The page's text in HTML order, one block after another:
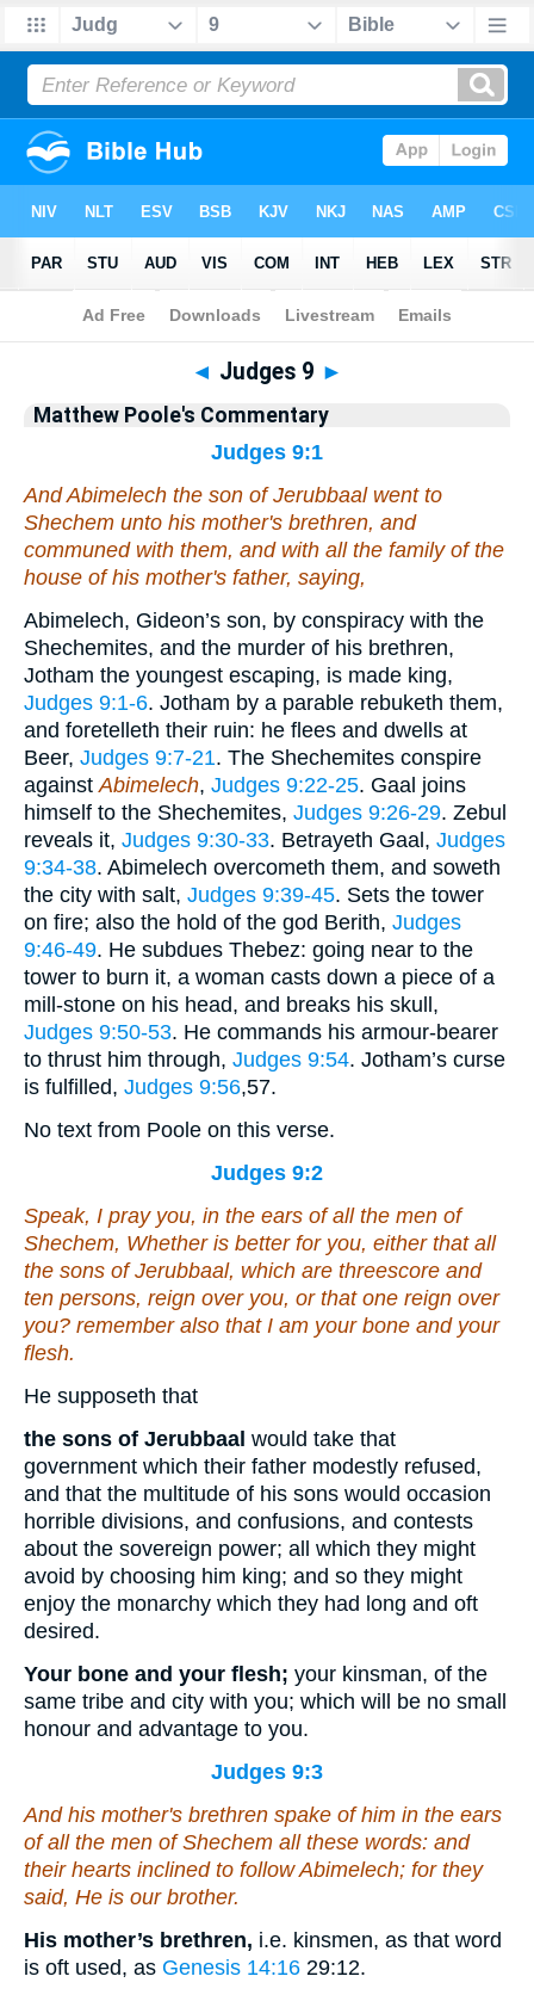
Bible> Commentary> Judges
◄ Judges 9 ►
Matthew Poole's Commentary
Judges 9:1
And Abimelech the son of Jerubbaal went to
Shechem unto his mother's brethren, and
communed with them, and with all the family of the
house of his mother's father, saying,
Abimelech, Gideon’s son, by conspiracy with the
Shechemites, and the murder of his brethren,
Jotham the youngest escaping, is made king,
Judges 9:1-6. Jotham by a parable rebuketh them,
and foretelleth their ruin: he flees and dwells at
Beer, Judges 9:7-21. The Shechemites conspire
againstAbimelech, Judges 9:22-25. Gaal joins
himself to the Shechemites, Judges 9:26-29. Zebul
reveals it, Judges 9:30-33. Betrayeth Gaal, Judges
9:34-38. Abimelech overcometh them, and soweth
the city with salt, Judges 9:39-45. Sets the tower
on fire; also the hold of the god Berith, Judges
9:46-49. He subdues Thebez: going near to the
tower to burn it, a woman casts down a piece of a
mill-stone on his head, and breaks his skull,
Judges 9:50-53. He commands his armour-bearer
to thrust him through, Judges 9:54. Jotham’s curse
is fulfilled, Judges 9:56,57.
No text from Poole on this verse.
Judges 9:2
Speak, I pray you, in the ears of all the men of
Shechem, Whether is better for you, either that all
the sons of Jerubbaal, which are threescore and
ten persons, reign over you, or that one reign over
you? remember also that I am your bone and your
flesh.
He supposeth that
the sons of Jerubbaal would take that
government which their father modestly refused,
and that the multitude of his sons would occasion
horrible divisions, and confusions, and contests
about the sovereign power; all which they might
avoid by choosing him king; and so they might
enjoy the monarchy which they had long and oft
desired.
Your bone and your flesh; your kinsman, of the
same tribe and city with you; which will be no small
honour and advantage to you.
Judges 9:3
And his mother's brethren spake of him in the ears
of all the men of Shechem all these words: and
their hearts inclined to follow Abimelech; for they
said, He is our brother.
His mother’s brethren, i.e. kinsmen, as that word
is oft used, as Genesis 14:16 29:12.